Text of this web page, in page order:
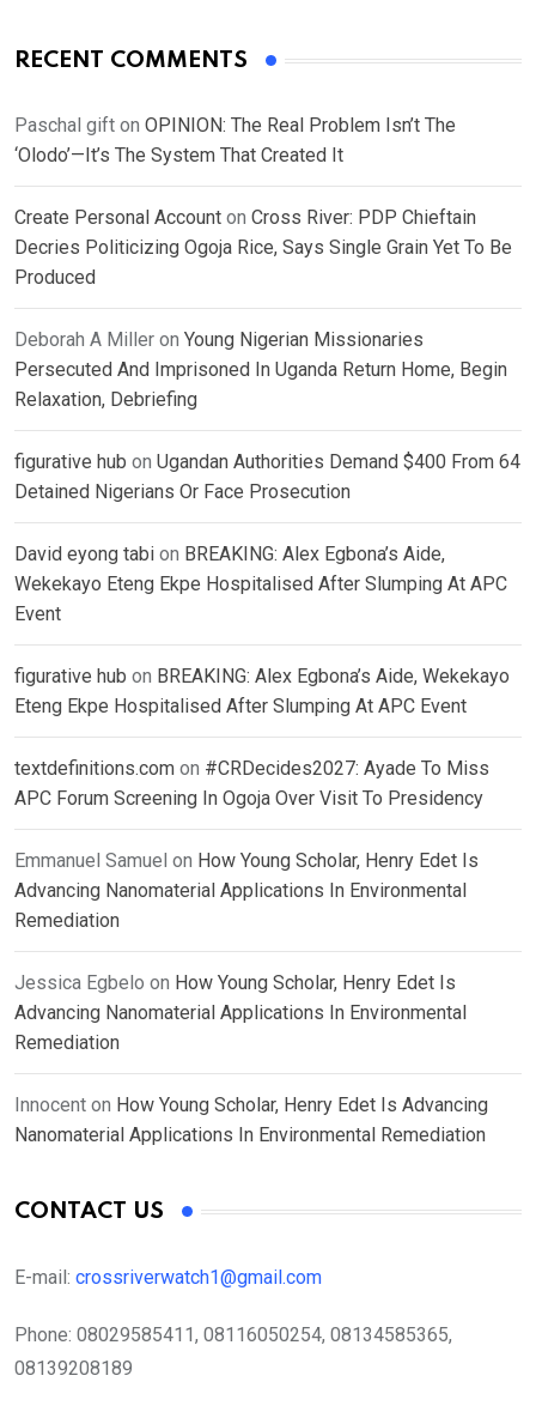
RECENT COMMENTS
Paschal gift on OPINION: The Real Problem Isn’t The
‘Olodo’—It’s The System That Created It
Create Personal Account on Cross River: PDP Chieftain
Decries Politicizing Ogoja Rice, Says Single Grain Yet To Be
Produced
Deborah A Miller on Young Nigerian Missionaries
Persecuted And Imprisoned In Uganda Return Home, Begin
Relaxation, Debriefing
figurative hub on Ugandan Authorities Demand $400 From 64
Detained Nigerians Or Face Prosecution
David eyong tabi on BREAKING: Alex Egbona’s Aide,
Wekekayo Eteng Ekpe Hospitalised After Slumping At APC
Event
figurative hub on BREAKING: Alex Egbona’s Aide, Wekekayo
Eteng Ekpe Hospitalised After Slumping At APC Event
textdefinitions.com on #CRDecides2027: Ayade To Miss
APC Forum Screening In Ogoja Over Visit To Presidency
Emmanuel Samuel on How Young Scholar, Henry Edet Is
Advancing Nanomaterial Applications In Environmental
Remediation
Jessica Egbelo on How Young Scholar, Henry Edet Is
Advancing Nanomaterial Applications In Environmental
Remediation
Innocent on How Young Scholar, Henry Edet Is Advancing
Nanomaterial Applications In Environmental Remediation
CONTACT US
E-mail: crossriverwatch1@gmail.com
Phone: 08029585411, 08116050254, 08134585365,
08139208189